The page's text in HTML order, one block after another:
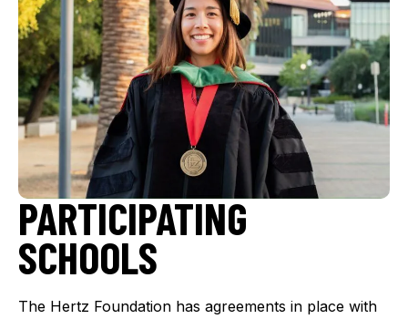
PARTICIPATING
SCHOOLS
The Hertz Foundation has agreements in place with